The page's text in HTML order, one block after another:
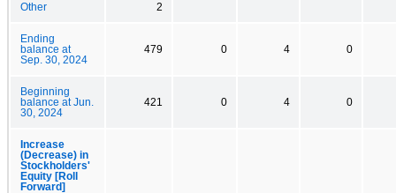
Other 2
Ending
balance at
Sep. 30, 2024
479 0 4 0
Beginning
balance at Jun.
30, 2024
421 0 4 0
Increase
(Decrease) in
Stockholders'
Equity [Roll
Forward]